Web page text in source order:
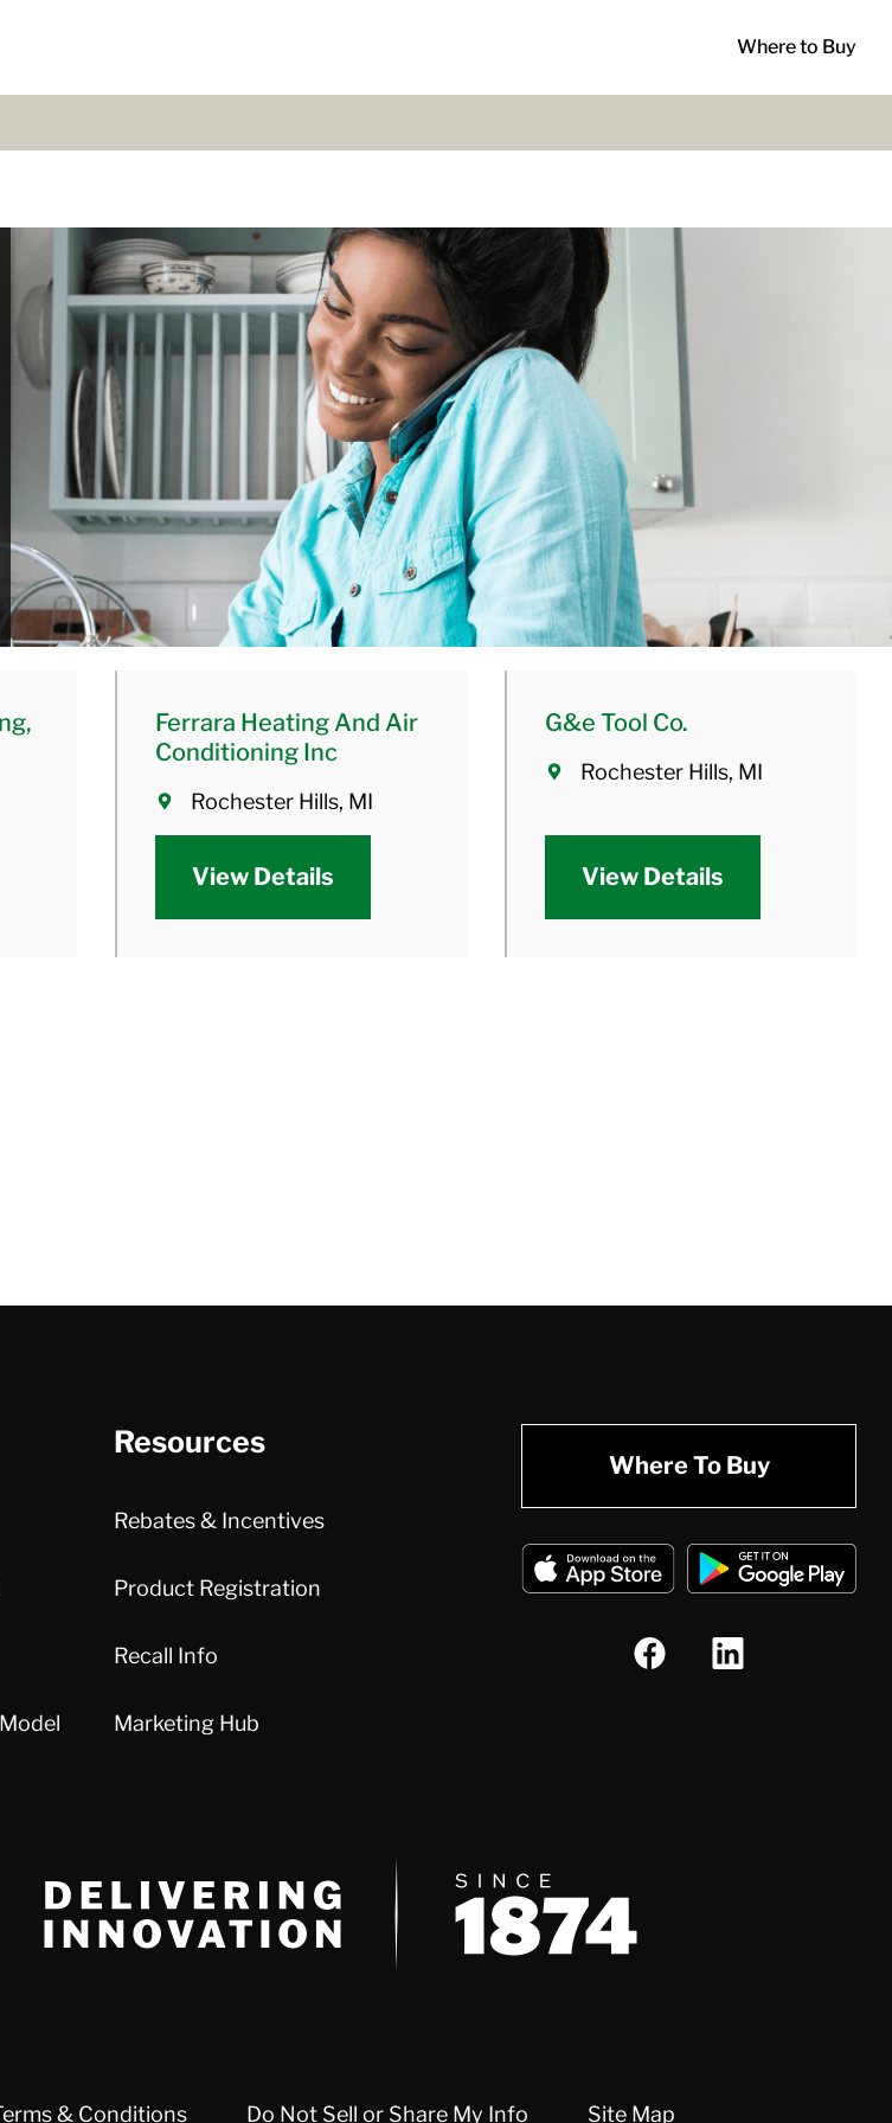
Where to Buy
Ferrara Heating And Air
Conditioning Inc
Rochester Hills, MI
View Details
G&e Tool Co.
Rochester Hills, MI
View Details
Resources
Rebates & Incentives
Product Registration
Recall Info
Marketing Hub
Where To Buy
Innovation Since 1874
& Conditions Do Not Sell or Share My Info Site Map